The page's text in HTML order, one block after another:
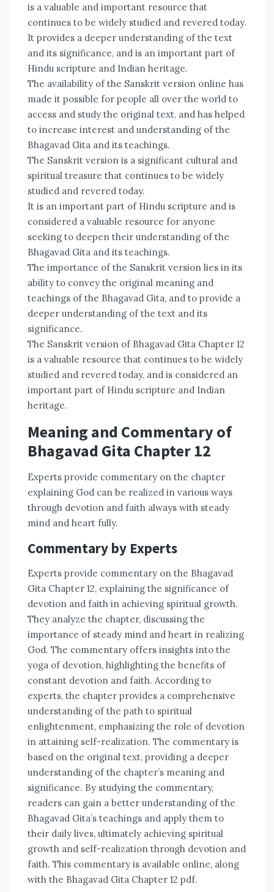
is a valuable and important resource that
continues to be widely studied and revered today.
It provides a deeper understanding of the text
and its significance, and is an important part of
Hindu scripture and Indian heritage.
The availability of the Sanskrit version online has
made it possible for people all over the world to
access and study the original text, and has helped
to increase interest and understanding of the
Bhagavad Gita and its teachings.
The Sanskrit version is a significant cultural and
spiritual treasure that continues to be widely
studied and revered today.
It is an important part of Hindu scripture and is
considered a valuable resource for anyone
seeking to deepen their understanding of the
Bhagavad Gita and its teachings.
The importance of the Sanskrit version lies in its
ability to convey the original meaning and
teachings of the Bhagavad Gita, and to provide a
deeper understanding of the text and its
significance.
The Sanskrit version of Bhagavad Gita Chapter 12
is a valuable resource that continues to be widely
studied and revered today, and is considered an
important part of Hindu scripture and Indian
heritage.
Meaning and Commentary of
Bhagavad Gita Chapter 12
Experts provide commentary on the chapter
explaining God can be realized in various ways
through devotion and faith always with steady
mind and heart fully.
Commentary by Experts
Experts provide commentary on the Bhagavad
Gita Chapter 12, explaining the significance of
devotion and faith in achieving spiritual growth.
They analyze the chapter, discussing the
importance of steady mind and heart in realizing
God. The commentary offers insights into the
yoga of devotion, highlighting the benefits of
constant devotion and faith. According to
experts, the chapter provides a comprehensive
understanding of the path to spiritual
enlightenment, emphasizing the role of devotion
in attaining self-realization. The commentary is
based on the original text, providing a deeper
understanding of the chapter’s meaning and
significance. By studying the commentary,
readers can gain a better understanding of the
Bhagavad Gita’s teachings and apply them to
their daily lives, ultimately achieving spiritual
growth and self-realization through devotion and
faith. This commentary is available online, along
with the Bhagavad Gita Chapter 12 pdf.